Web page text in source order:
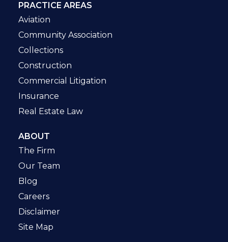
PRACTICE AREAS
Aviation
Community Association
Collections
Construction
Commercial Litigation
Insurance
Real Estate Law
ABOUT
The Firm
Our Team
Blog
Careers
Disclaimer
Site Map